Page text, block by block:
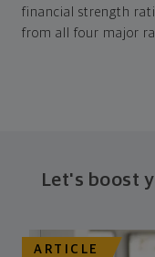
financial strength
from all four major
Let's boost
ARTICLE